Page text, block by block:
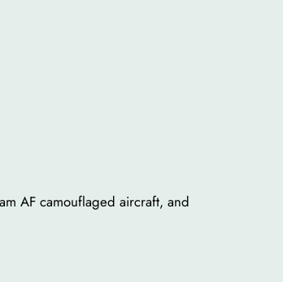
AF camouflaged aircraft, and